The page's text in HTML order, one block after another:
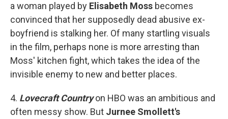
a woman played by Elisabeth Moss becomes
convinced that her supposedly dead abusive ex-
boyfriend is stalking her. Of many startling visuals
in the film, perhaps none is more arresting than
Moss' kitchen fight, which takes the idea of the
invisible enemy to new and better places.
4. Lovecraft Country on HBO was an ambitious and
often messy show. But Jurnee Smollett's